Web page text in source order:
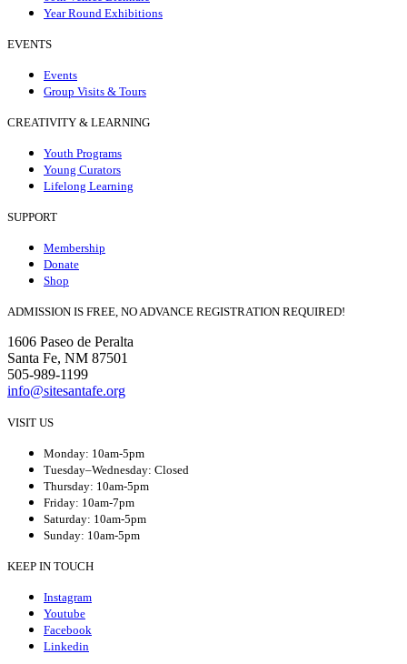
Year Round Exhibitions
EVENTS
Events
Group Visits & Tours
CREATIVITY & LEARNING
Youth Programs
Young Curators
Lifelong Learning
SUPPORT
Membership
Donate
Shop
ADMISSION IS FREE, NO ADVANCE REGISTRATION REQUIRED!
1606 Paseo de Peralta
Santa Fe, NM 87501
505-989-1199
info@sitesantafe.org
VISIT US
Monday: 10am-5pm
Tuesday–Wednesday: Closed
Thursday: 10am-5pm
Friday: 10am-7pm
Saturday: 10am-5pm
Sunday: 10am-5pm
KEEP IN TOUCH
Instagram
Youtube
Facebook
Linkedin